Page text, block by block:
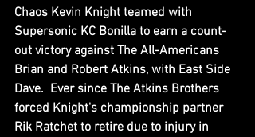
Chaos Kevin Knight teamed with
Supersonic KC Bonilla to earn a count-
out victory against The All-Americans
Brian and Robert Atkins, with East Side
Dave.  Ever since The Atkins Brothers
forced Knight's championship partner
Rik Ratchet to retire due to injury in